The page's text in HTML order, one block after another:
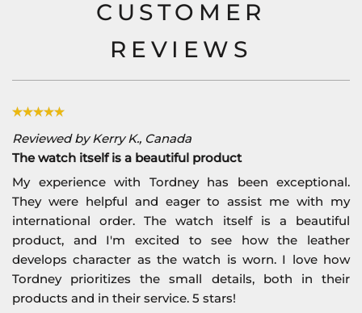
CUSTOMER
REVIEWS
Reviewed by Kerry K., Canada
The watch itself is a beautiful product
My experience with Tordney has been exceptional.
They were helpful and eager to assist me with my
international order. The watch itself is a beautiful
product, and I'm excited to see how the leather
develops character as the watch is worn. I love how
Tordney prioritizes the small details, both in their
products and in their service. 5 stars!